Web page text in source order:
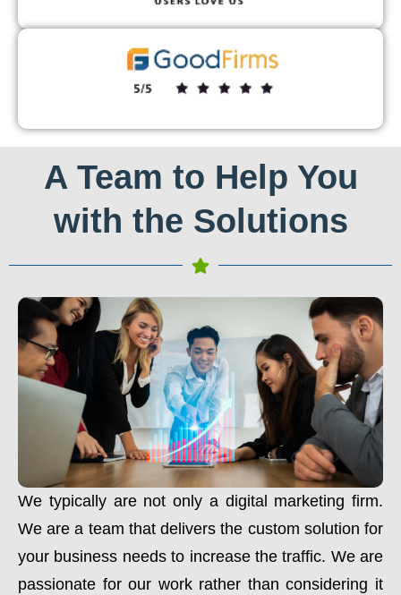
A Team to Help You
with the Solutions
We typically are not only a digital marketing firm.
We are a team that delivers the custom solution for
your business needs to increase the traffic. We are
passionate for our work rather than considering it